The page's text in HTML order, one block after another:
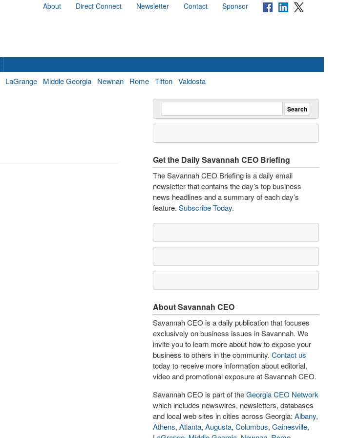
About Direct Connect Newsletter Contact Sponsor
LaGrange Middle Georgia Newnan Rome Tifton Valdosta
Get the Daily Savannah CEO Briefing
The Savannah CEO Briefing is a daily email
newsletter that contains the day’s top business
news headlines and a summary of each day’s
feature. Subscribe Today.
About Savannah CEO
Savannah CEO is a daily publication that focuses
exclusively on business issues in Savannah. We
invite you to learn more about how to expose your
business to others in the community. Contact us
today to receive more information about editorial,
video and promotional exposure at Savannah CEO.
Savannah CEO is part of theGeorgia CEO Network
which includes newswires, newsletters, databases
and local web sites in cities across Georgia: Albany,
Athens, Atlanta, Augusta, Columbus, Gainesville,